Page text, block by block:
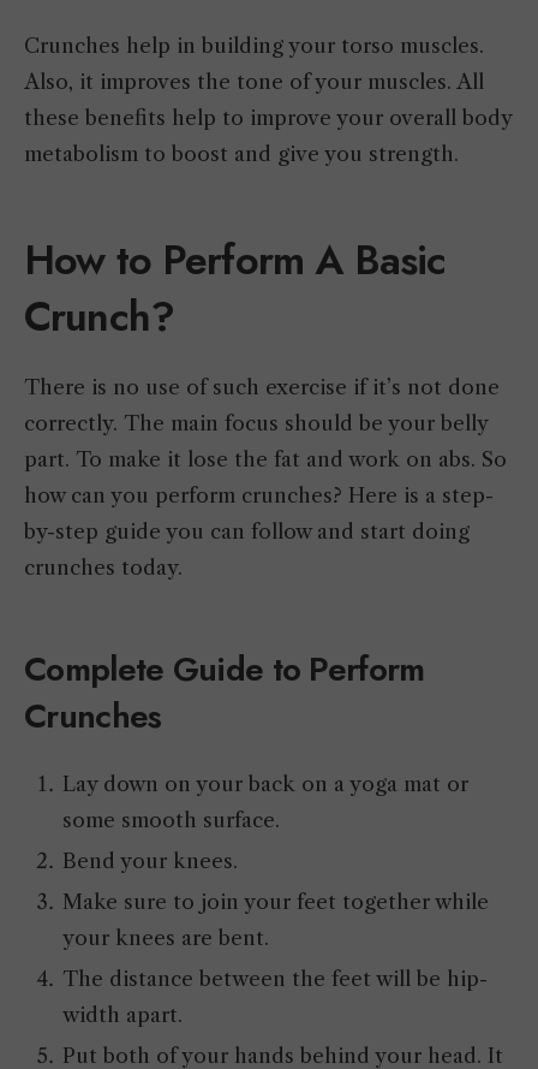
Crunches help in building your torso muscles.
Also, it improves the tone of your muscles. All
these benefits help to improve your overall body
metabolism to boost and give you strength.
How to Perform A Basic
Crunch?
There is no use of such exercise if it’s not done
correctly. The main focus should be your belly
part. To make it lose the fat and work on abs. So
how can you perform crunches? Here is a step-
by-step guide you can follow and start doing
crunches today.
Complete Guide to Perform
Crunches
Lay down on your back on a yoga mat or
some smooth surface.
Bend your knees.
Make sure to join your feet together while
your knees are bent.
The distance between the feet will be hip-
width apart.
Put both of your hands behind your head. It